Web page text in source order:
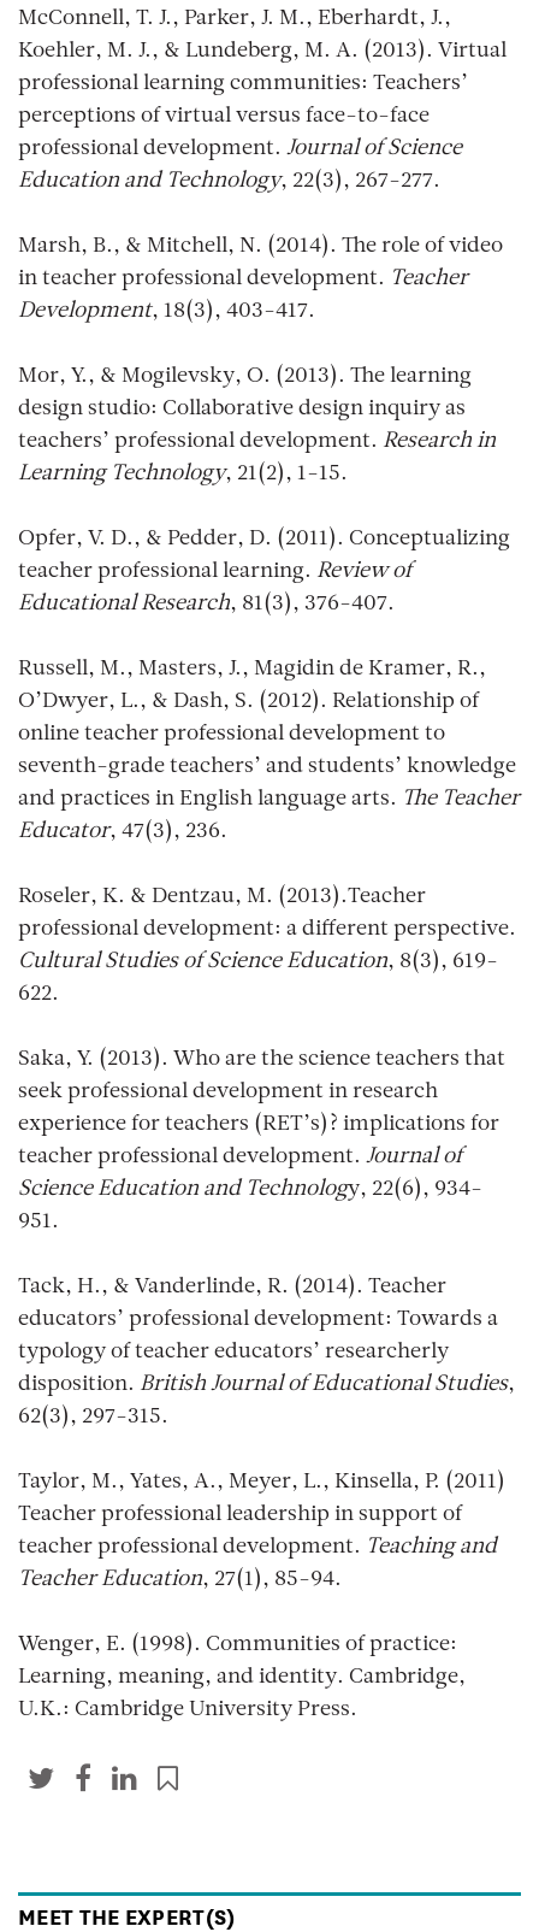
McConnell, T. J., Parker, J. M., Eberhardt, J.,
Koehler, M. J., & Lundeberg, M. A. (2013). Virtual
professional learning communities: Teachers’
perceptions of virtual versus face-to-face
professional development. Journal of Science
Education and Technology, 22(3), 267-277.
Marsh, B., & Mitchell, N. (2014). The role of video
in teacher professional development. Teacher
Development, 18(3), 403-417.
Mor, Y., & Mogilevsky, O. (2013). The learning
design studio: Collaborative design inquiry as
teachers’ professional development. Research in
Learning Technology, 21(2), 1-15.
Opfer, V. D., & Pedder, D. (2011). Conceptualizing
teacher professional learning. Review of
Educational Research, 81(3), 376-407.
Russell, M., Masters, J., Magidin de Kramer, R.,
O’Dwyer, L., & Dash, S. (2012). Relationship of
online teacher professional development to
seventh-grade teachers’ and students’ knowledge
and practices in English language arts. The Teacher
Educator, 47(3), 236.
Roseler, K. & Dentzau, M. (2013).Teacher
professional development: a different perspective.
Cultural Studies of Science Education, 8(3), 619-
622.
Saka, Y. (2013). Who are the science teachers that
seek professional development in research
experience for teachers (RET’s)? implications for
teacher professional development. Journal of
Science Education and Technology, 22(6), 934-
951.
Tack, H., & Vanderlinde, R. (2014). Teacher
educators’ professional development: Towards a
typology of teacher educators’ researcherly
disposition. British Journal of Educational Studies,
62(3), 297-315.
Taylor, M., Yates, A., Meyer, L., Kinsella, P. (2011)
Teacher professional leadership in support of
teacher professional development. Teaching and
Teacher Education, 27(1), 85-94.
Wenger, E. (1998). Communities of practice:
Learning, meaning, and identity. Cambridge,
U.K.: Cambridge University Press.
MEET THE EXPERT(S)